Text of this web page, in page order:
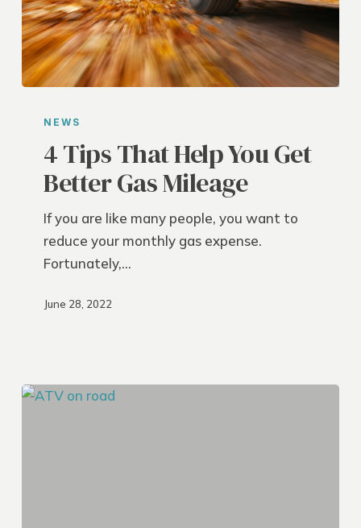
Tips
That
You
Get
Better
Gas
NEWS
4 Tips That Help You Get
Better Gas Mileage
If you are like many people, you want to
reduce your monthly gas expense.
Fortunately,…
June 28, 2022